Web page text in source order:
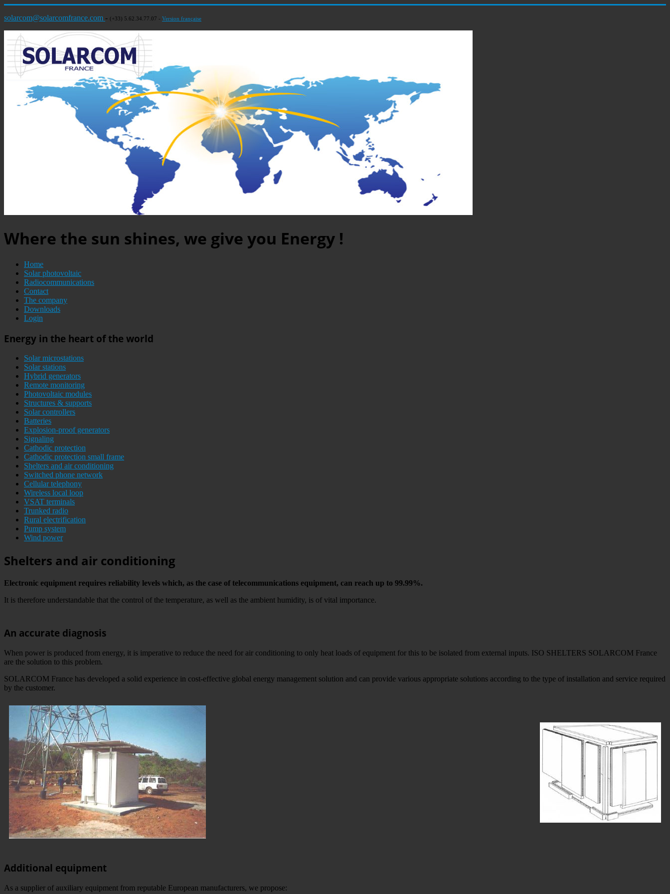
solarcom@solarcomfrance.com - (+33) 5.62.34.77.07 - Version française
Where the sun shines, we give you Energy !
Home
Solar photovoltaic
Radiocommunications
Contact
The company
Downloads
Login
Energy in the heart of the world
Solar microstations
Solar stations
Hybrid generators
Remote monitoring
Photovoltaic modules
Structures & supports
Solar controllers
Batteries
Explosion-proof generators
Signaling
Cathodic protection
Cathodic protection small frame
Shelters and air conditioning
Switched phone network
Cellular telephony
Wireless local loop
VSAT terminals
Trunked radio
Rural electrification
Pump system
Wind power
Shelters and air conditioning
Electronic equipment requires reliability levels which, as the case of telecommunications equipment, can reach up to 99.99%.
It is therefore understandable that the control of the temperature, as well as the ambient humidity, is of vital importance.
An accurate diagnosis
When power is produced from energy, it is imperative to reduce the need for air conditioning to only heat loads of equipment for this to be isolated from external inputs. ISO SHELTERS SOLARCOM France
are the solution to this problem.
SOLARCOM France has developed a solid experience in cost-effective global energy management solution and can provide various appropriate solutions according to the type of installation and service required
by the customer.
Additional equipment
As a supplier of auxiliary equipment from reputable European manufacturers, we propose: